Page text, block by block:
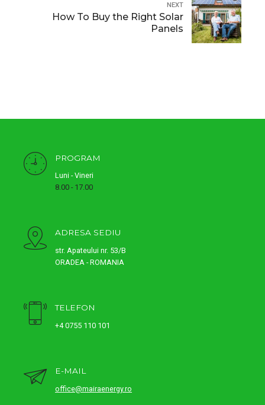
NEXT
How To Buy the Right Solar
Panels
PROGRAM
Luni - Vineri
8.00 - 17.00
ADRESA SEDIU
str. Apateului nr. 53/B
ORADEA - ROMANIA
TELEFON
+4 0755 110 101
E-MAIL
office@mairaenergy.ro